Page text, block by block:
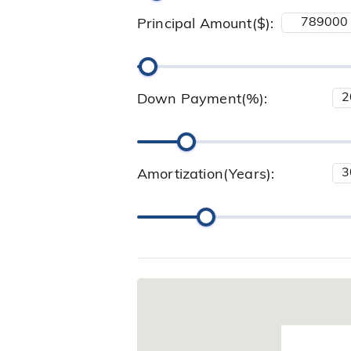
Principal Amount($):
Down Payment(%):
Amortization(Years):